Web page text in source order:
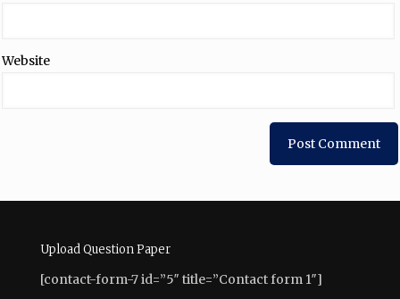
Website
Upload Question Paper
[contact-form-7 id=”5″ title=”Contact form 1″]